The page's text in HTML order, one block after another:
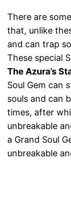
There are some
that, unlike
and can trap
These special
The Azura’s
Soul Gem can
souls and can
times, after
unbreakable
a Grand Soul
unbreakable